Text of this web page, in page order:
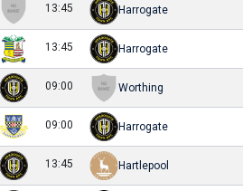
13:45 Harrogate
13:45 Harrogate
09:00 Worthing
09:00 Harrogate
13:45 Hartlepool